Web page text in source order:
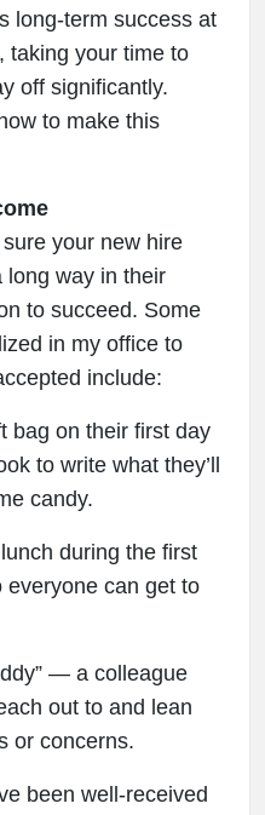
long-term success at
taking your time to
off significantly.
to make this
your new hire
long way in their
to succeed. Some
in my office to
include:
bag on their first day
to write what they’ll
candy.
during the first
everyone can get to
— a colleague
out to and lean
or concerns.
been well-received